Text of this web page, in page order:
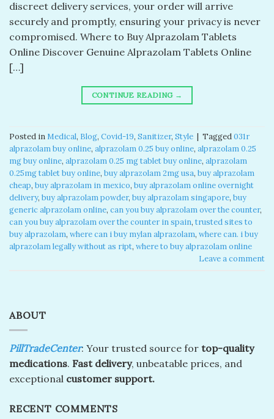
discreet delivery services, your order will arrive
securely and promptly, ensuring your privacy is never
compromised. Where to Buy Alprazolam Tablets
Online Discover Genuine Alprazolam Tablets Online
[…]
CONTINUE READING →
Posted in Medical, Blog, Covid-19, Sanitizer, Style | Tagged031r
alprazolam buy online​, alprazolam 0.25 buy online​, alprazolam 0.25
mg buy online, alprazolam 0.25 mg tablet buy online​, alprazolam
0.25mg tablet buy online, buy alprazolam 2mg usa, buy alprazolam
cheap​, buy alprazolam in mexico​, buy alprazolam online overnight
delivery​, buy alprazolam powder, buy alprazolam singapore​, buy
generic alprazolam online​, can you buy alprazolam over the counter​,
can you buy alprazolam over the counter in spain​, trusted sites to
buy alprazolam​, where can i buy mylan alprazolam​, where can. i buy
alprazolam legally without as ript​, where to buy alprazolam online​
Leave a comment
ABOUT
PillTradeCenter: Your trusted source for top-quality
medications. Fast delivery, unbeatable prices, and
exceptional customer support.
RECENT COMMENTS